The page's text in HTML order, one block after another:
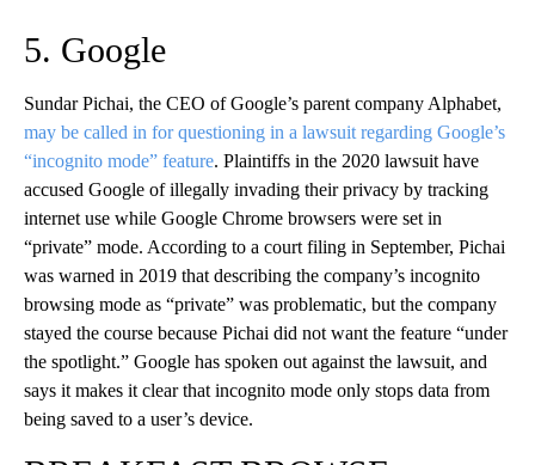
5. Google
Sundar Pichai, the CEO of Google’s parent company Alphabet,
may be called in for questioning in a lawsuit regarding Google’s
“incognito mode” feature. Plaintiffs in the 2020 lawsuit have
accused Google of illegally invading their privacy by tracking
internet use while Google Chrome browsers were set in
“private” mode. According to a court filing in September, Pichai
was warned in 2019 that describing the company’s incognito
browsing mode as “private” was problematic, but the company
stayed the course because Pichai did not want the feature “under
the spotlight.” Google has spoken out against the lawsuit, and
says it makes it clear that incognito mode only stops data from
being saved to a user’s device.